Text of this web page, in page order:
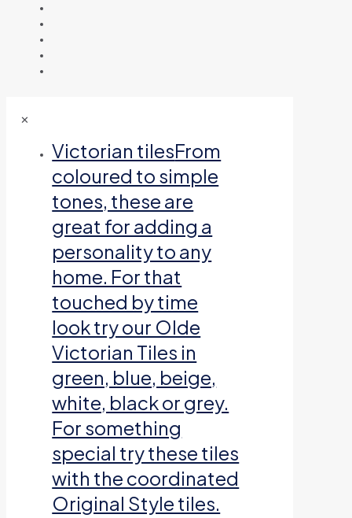
✕
Victorian tilesFrom
coloured to simple
tones, these are
great for adding a
personality to any
home. For that
touched by time
look try our Olde
Victorian Tiles in
green, blue, beige,
white, black or grey.
For something
special try these tiles
with the coordinated
Original Style tiles.